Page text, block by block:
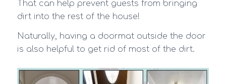
That can help prevent guests from bringing
dirt into the rest of the house!
Naturally, having a doormat outside the door
is also helpful to get rid of most of the dirt.